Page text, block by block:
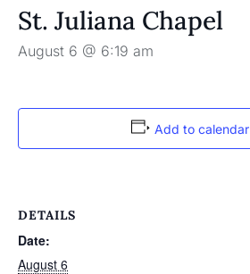
St. Juliana Chapel
August 6 @ 6:19 am
Add to calendar
DETAILS
Date:
August 6